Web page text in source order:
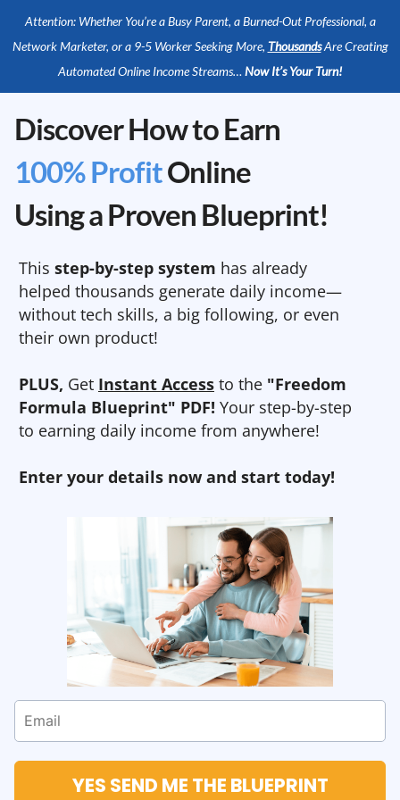
Attention: Whether You’re a Busy Parent, a Burned-Out Professional, a
Network Marketer, or a 9-5 Worker Seeking More, ThousandsAre Creating
Automated Online Income Streams… Now It’s Your Turn!
Discover How to Earn
100% ProfitOnline
Using a Proven Blueprint!
This step-by-step system has already
helped thousands generate daily income—
without tech skills, a big following, or even
their own product!
PLUS, Get Instant Access to the "Freedom
Formula Blueprint" PDF! Your step-by-step
to earning daily income from anywhere!
Enter your details now and start today!
YES SEND ME THE BLUEPRINT